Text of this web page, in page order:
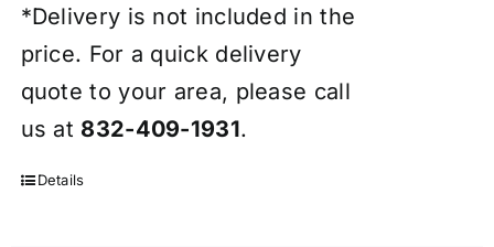
*Delivery is not included in the
price. For a quick delivery
quote to your area, please call
us at 832-409-1931.
Details